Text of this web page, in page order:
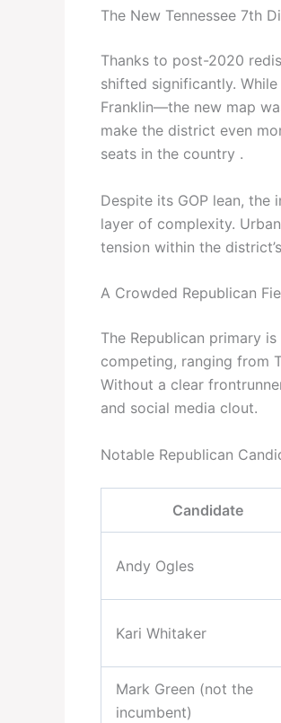
The New Tennessee 7th
Thanks to post-2020
shifted significantly.
Franklin—the new map
make the district even
seats in the country .
Despite its GOP lean,
layer of complexity.
tension within the
A Crowded Republican
The Republican primary
competing, ranging from
Without a clear
and social media clout.
Notable Republican
Candidate
Andy Ogles
Kari Whitaker
Mark Green (not the
incumbent)